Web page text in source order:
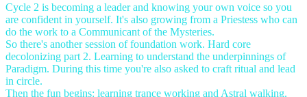
Cycle 2 is becoming a leader and knowing your own voice so you
are confident in yourself. It's also growing from a Priestess who can
do the work to a Communicant of the Mysteries.
So there's another session of foundation work. Hard core
decolonizing part 2. Learning to understand the underpinnings of
Paradigm. During this time you're also asked to craft ritual and lead
in circle.
Then the fun begins: learning trance working and Astral walking.